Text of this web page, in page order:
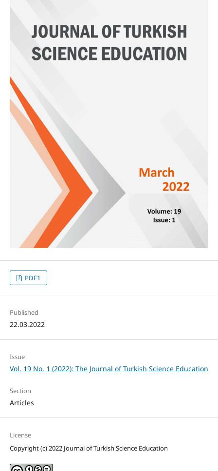
PDF1
Published
22.03.2022
Issue
Vol. 19 No. 1 (2022): The Journal of Turkish Science Education
Section
Articles
License
Copyright (c) 2022 Journal of Turkish Science Education